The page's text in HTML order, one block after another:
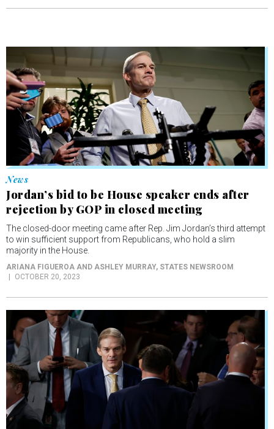
News
Jordan’s bid to be House speaker ends after
rejection by GOP in closed meeting
The closed-door meeting came after Rep. Jim Jordan’s third attempt
to win sufficient support from Republicans, who hold a slim
majority in the House.
ARIANA FIGUEROA AND ASHLEY MURRAY, STATES NEWSROOM
OCTOBER 20, 2023
News